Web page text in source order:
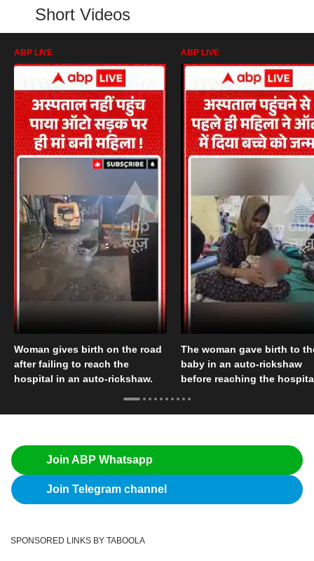
Short Videos
ABP LIVE
Woman gives birth on the road
after failing to reach the
hospital in an auto-rickshaw.
ABP LIVE
The woman gave birth to
baby in an auto-rickshaw
before reaching the
Join ABP Whatsapp
Join Telegram channel
SPONSORED LINKS BY TABOOLA